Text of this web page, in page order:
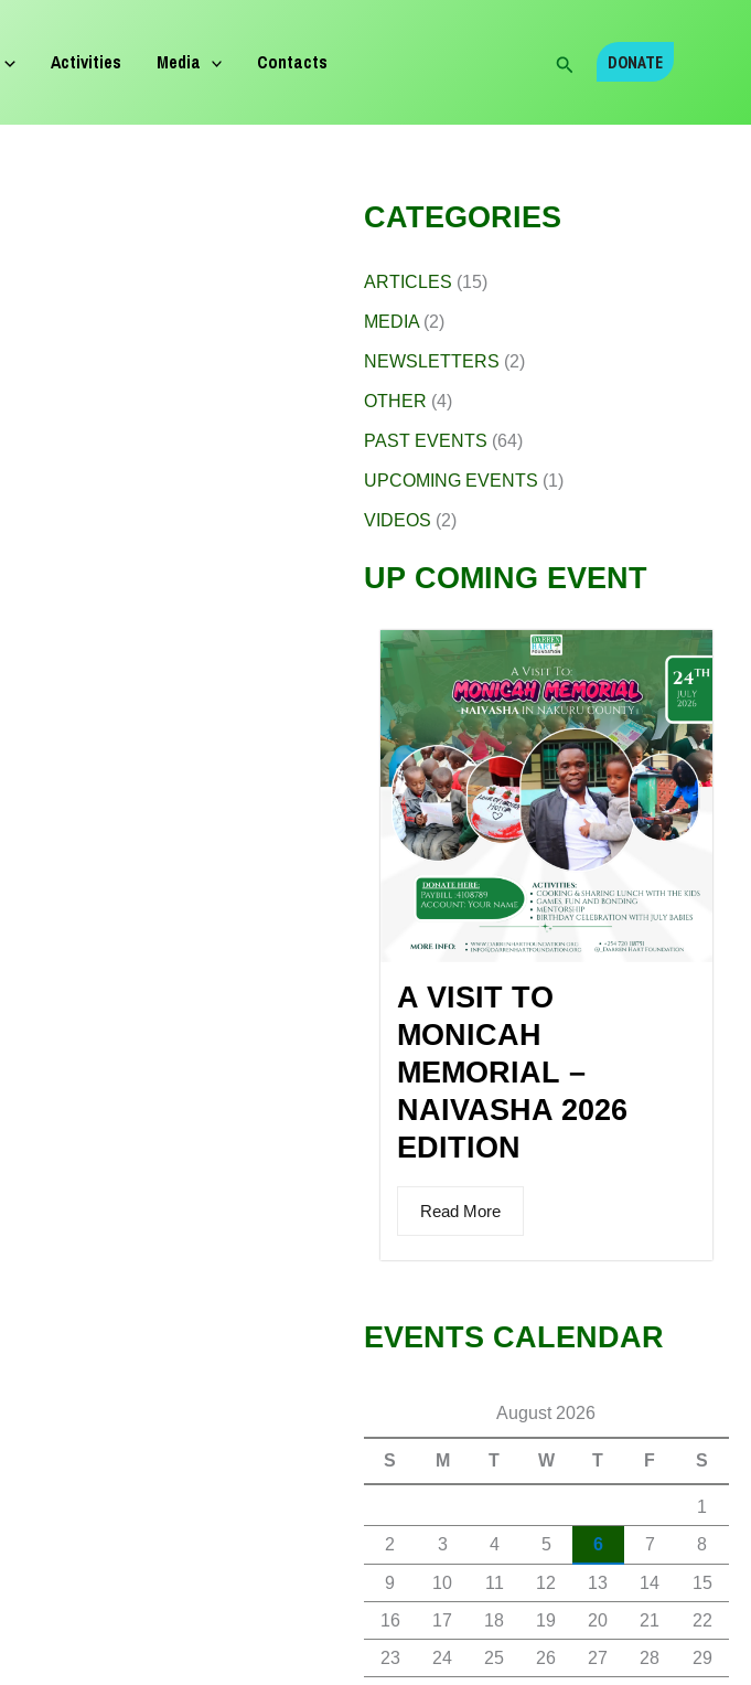
Activities Media Contacts SearchDONATE
CATEGORIES
ARTICLES (15)
MEDIA(2)
NEWSLETTERS (2)
OTHER (4)
PAST EVENTS (64)
UPCOMING EVENTS (1)
VIDEOS (2)
UP COMING EVENT
A VISIT TO
MONICAH
MEMORIAL –
NAIVASHA 2026
EDITION
Read More
EVENTS CALENDAR
August 2026
S M T W T F S
1
2
3 4 5 6 7 8
9 10 11 12 13 14
15
16
17 18 19 20 21
22
23
24 25 26 27 28
29